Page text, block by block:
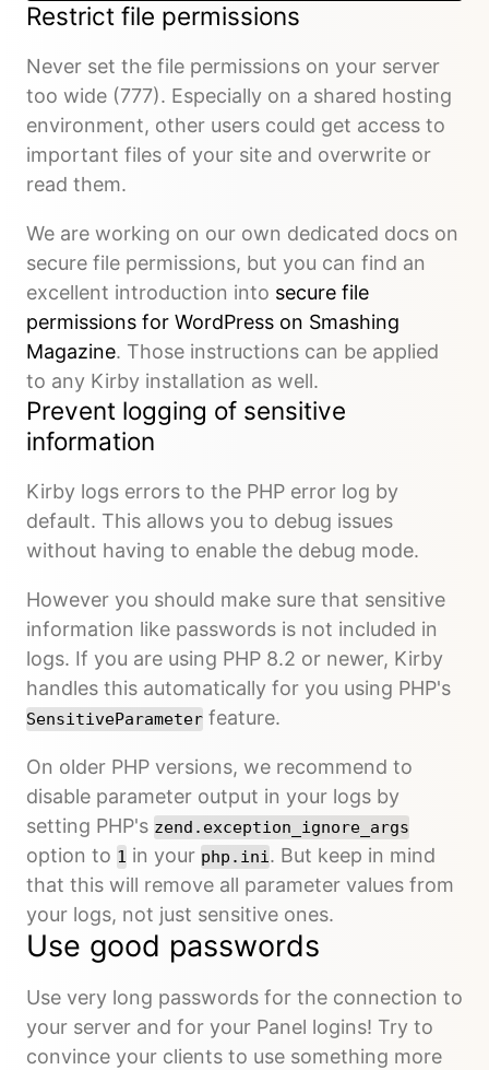
Restrict file permissions
Never set the file permissions on your server
too wide (777). Especially on a shared hosting
environment, other users could get access to
important files of your site and overwrite or
read them.
We are working on our own dedicated docs on
secure file permissions, but you can find an
excellent introduction into secure file
permissions for WordPress on Smashing
Magazine. Those instructions can be applied
to any Kirby installation as well.
Prevent logging of sensitive
information
Kirby logs errors to the PHP error log by
default. This allows you to debug issues
without having to enable the debug mode.
However you should make sure that sensitive
information like passwords is not included in
logs. If you are using PHP 8.2 or newer, Kirby
handles this automatically for you using PHP's
SensitiveParameter feature.
On older PHP versions, we recommend to
disable parameter output in your logs by
setting PHP's zend.exception_ignore_args
option to 1 in your php.ini. But keep in mind
that this will remove all parameter values from
your logs, not just sensitive ones.
Use good passwords
Use very long passwords for the connection to
your server and for your Panel logins! Try to
convince your clients to use something more